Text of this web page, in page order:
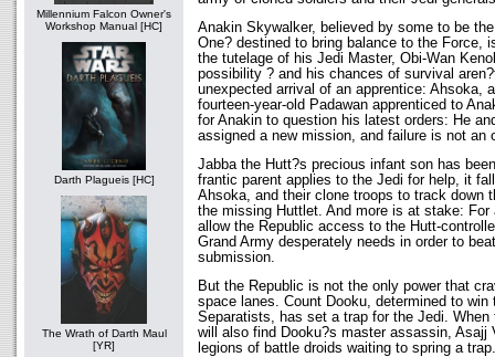
Millennium Falcon Owner's
Workshop Manual [HC]
Darth Plagueis [HC]
The Wrath of Darth Maul
[YR]
Anakin Skywalker, believed by some to be
One? destined to bring balance to the Force,
the tutelage of his Jedi Master, Obi-Wan
possibility ? and his chances of survival
unexpected arrival of an apprentice: Ahsoka,
fourteen-year-old Padawan apprenticed to
for Anakin to question his latest orders: He
assigned a new mission, and failure is not an
Jabba the Hutt?s precious infant son has
frantic parent applies to the Jedi for help, it
Ahsoka, and their clone troops to track down
the missing Huttlet. And more is at stake:
allow the Republic access to the Hutt-
Grand Army desperately needs in order to
submission.
But the Republic is not the only power that
space lanes. Count Dooku, determined to win
Separatists, has set a trap for the Jedi.
will also find Dooku?s master assassin, Asajj
legions of battle droids waiting to spring a trap.